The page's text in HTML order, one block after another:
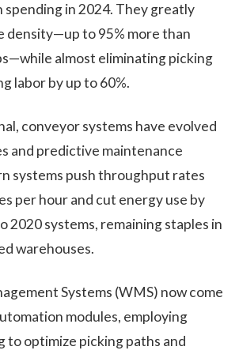
in 2024. They greatly
density—up to 95% more than
almost eliminating picking
labor by up to 60%.
conveyor systems have evolved
and predictive maintenance
systems push throughput rates
per hour and cut energy use by
2020 systems, remaining staples in
warehouses.
Systems (WMS) now come
modules, employing
to optimize picking paths and